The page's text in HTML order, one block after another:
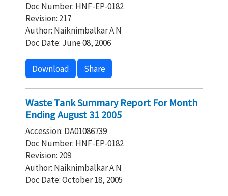
Doc Number: HNF-EP-0182
Revision: 217
Author: Naiknimbalkar A N
Doc Date: June 08, 2006
Download Share
Waste Tank Summary Report For Month
Ending August 31 2005
Accession: DA01086739
Doc Number: HNF-EP-0182
Revision: 209
Author: Naiknimbalkar A N
Doc Date: October 18, 2005